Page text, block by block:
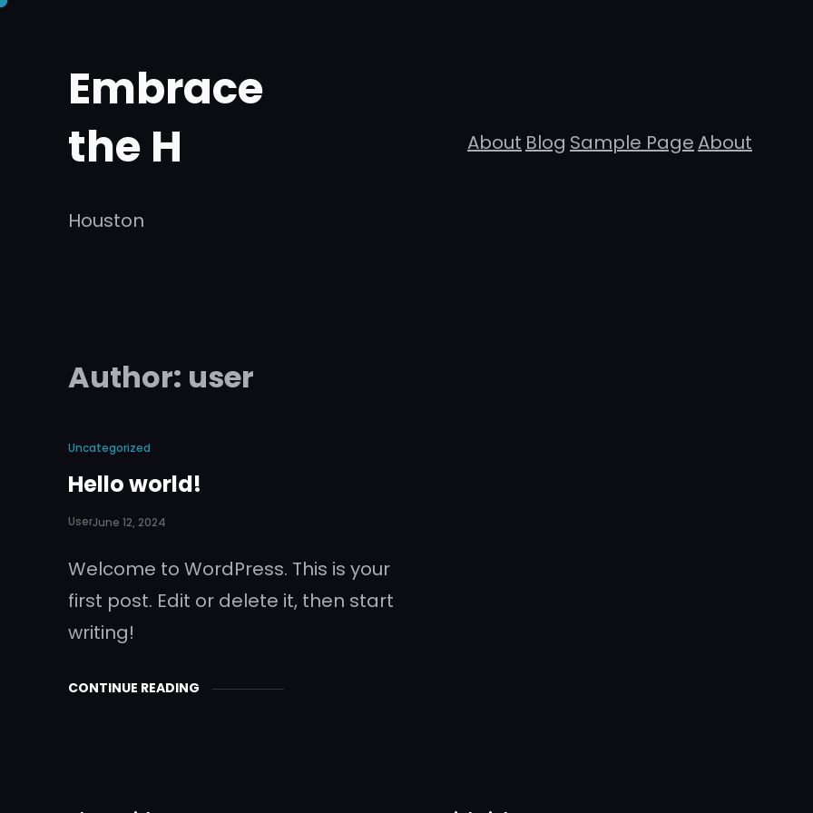
contentEmbrace
the H
Houston
About Blog Sample PageAbout
Author: user
Uncategorized
Hello world!
UserJune 12, 2024
Welcome to WordPress. This is your
first post. Edit or delete it, then start
writing!
CONTINUE READING